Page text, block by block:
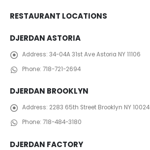
RESTAURANT LOCATIONS
DJERDAN ASTORIA
Address: 34-04A 31st Ave Astoria NY 11106
Phone: 718-721-2694
DJERDAN BROOKLYN
Address: 2283 65th Street Brooklyn NY 10024
Phone: 718-484-3180
DJERDAN FACTORY